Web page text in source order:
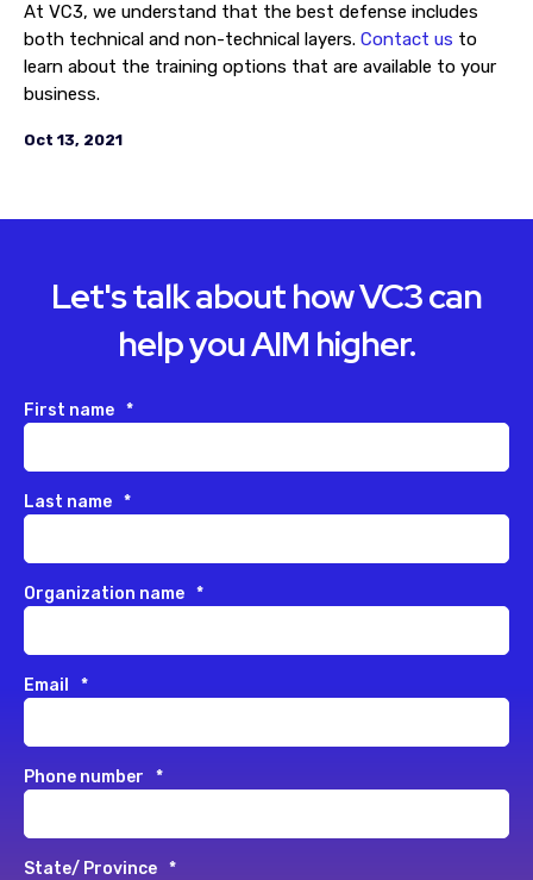
At VC3, we understand that the best defense includes
both technical and non-technical layers. Contact us to
learn about the training options that are available to your
business.
Oct 13, 2021
Let's talk about how VC3 can
help you AIM higher.
First name *
Last name *
Organization name *
Email *
Phone number *
State/ Province *